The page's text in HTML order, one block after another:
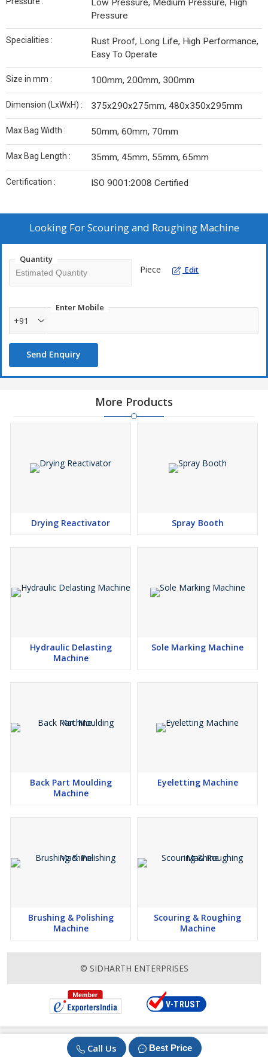
Call Us Best Price
Low Pressure, Medium Pressure, High
Pressure
Specialities :
Rust Proof, Long Life, High Performance,
Easy To Operate
Size in mm : 100mm, 200mm, 300mm
Dimension (LxWxH) : 375x290x275mm, 480x350x295mm
Max Bag Width : 50mm, 60mm, 70mm
Max Bag Length : 35mm, 45mm, 55mm, 65mm
Certification : ISO 9001:2008 Certified
Looking ForScouring and Roughing Machine
Quantity
Piece Edit
Enter Mobile
+91
Send Enquiry
More Products
Drying Reactivator Spray Booth
Hydraulic Delasting
Machine
Sole Marking Machine
Back Part Moulding
Machine
Eyeletting Machine
Brushing & Polishing
Machine
Scouring & Roughing
Machine
© SIDHARTH ENTERPRISES